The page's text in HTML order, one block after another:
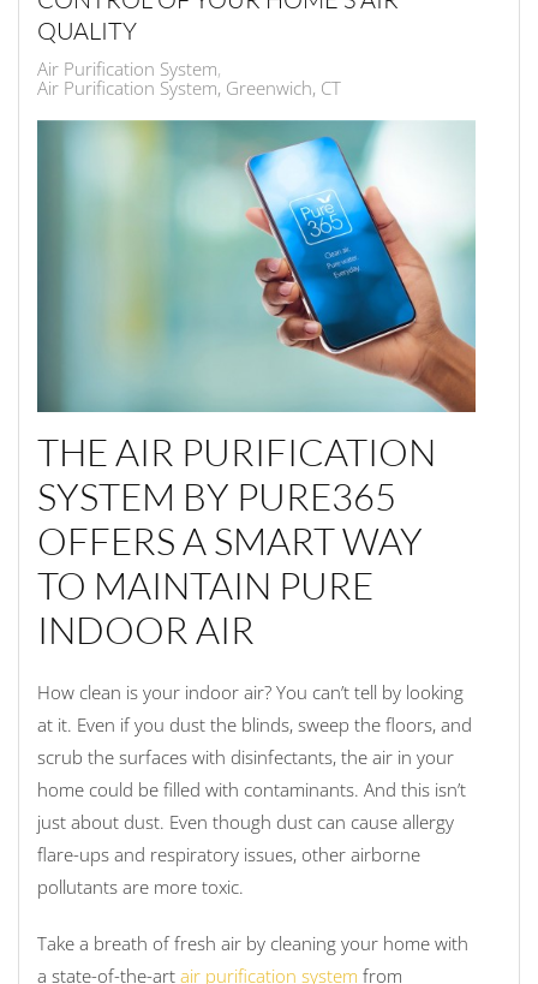
QUALITY
Air Purification System
Air Purification System, Greenwich, CT
THE AIR PURIFICATION
SYSTEM BY PURE365
OFFERS A SMART WAY
TO MAINTAIN PURE
INDOOR AIR
How clean is your indoor air? You can’t tell by looking
at it. Even if you dust the blinds, sweep the floors, and
scrub the surfaces with disinfectants, the air in your
home could be filled with contaminants. And this isn’t
just about dust. Even though dust can cause allergy
flare-ups and respiratory issues, other airborne
pollutants are more toxic.
Take a breath of fresh air by cleaning your home with
a state-of-the-art air purification system from